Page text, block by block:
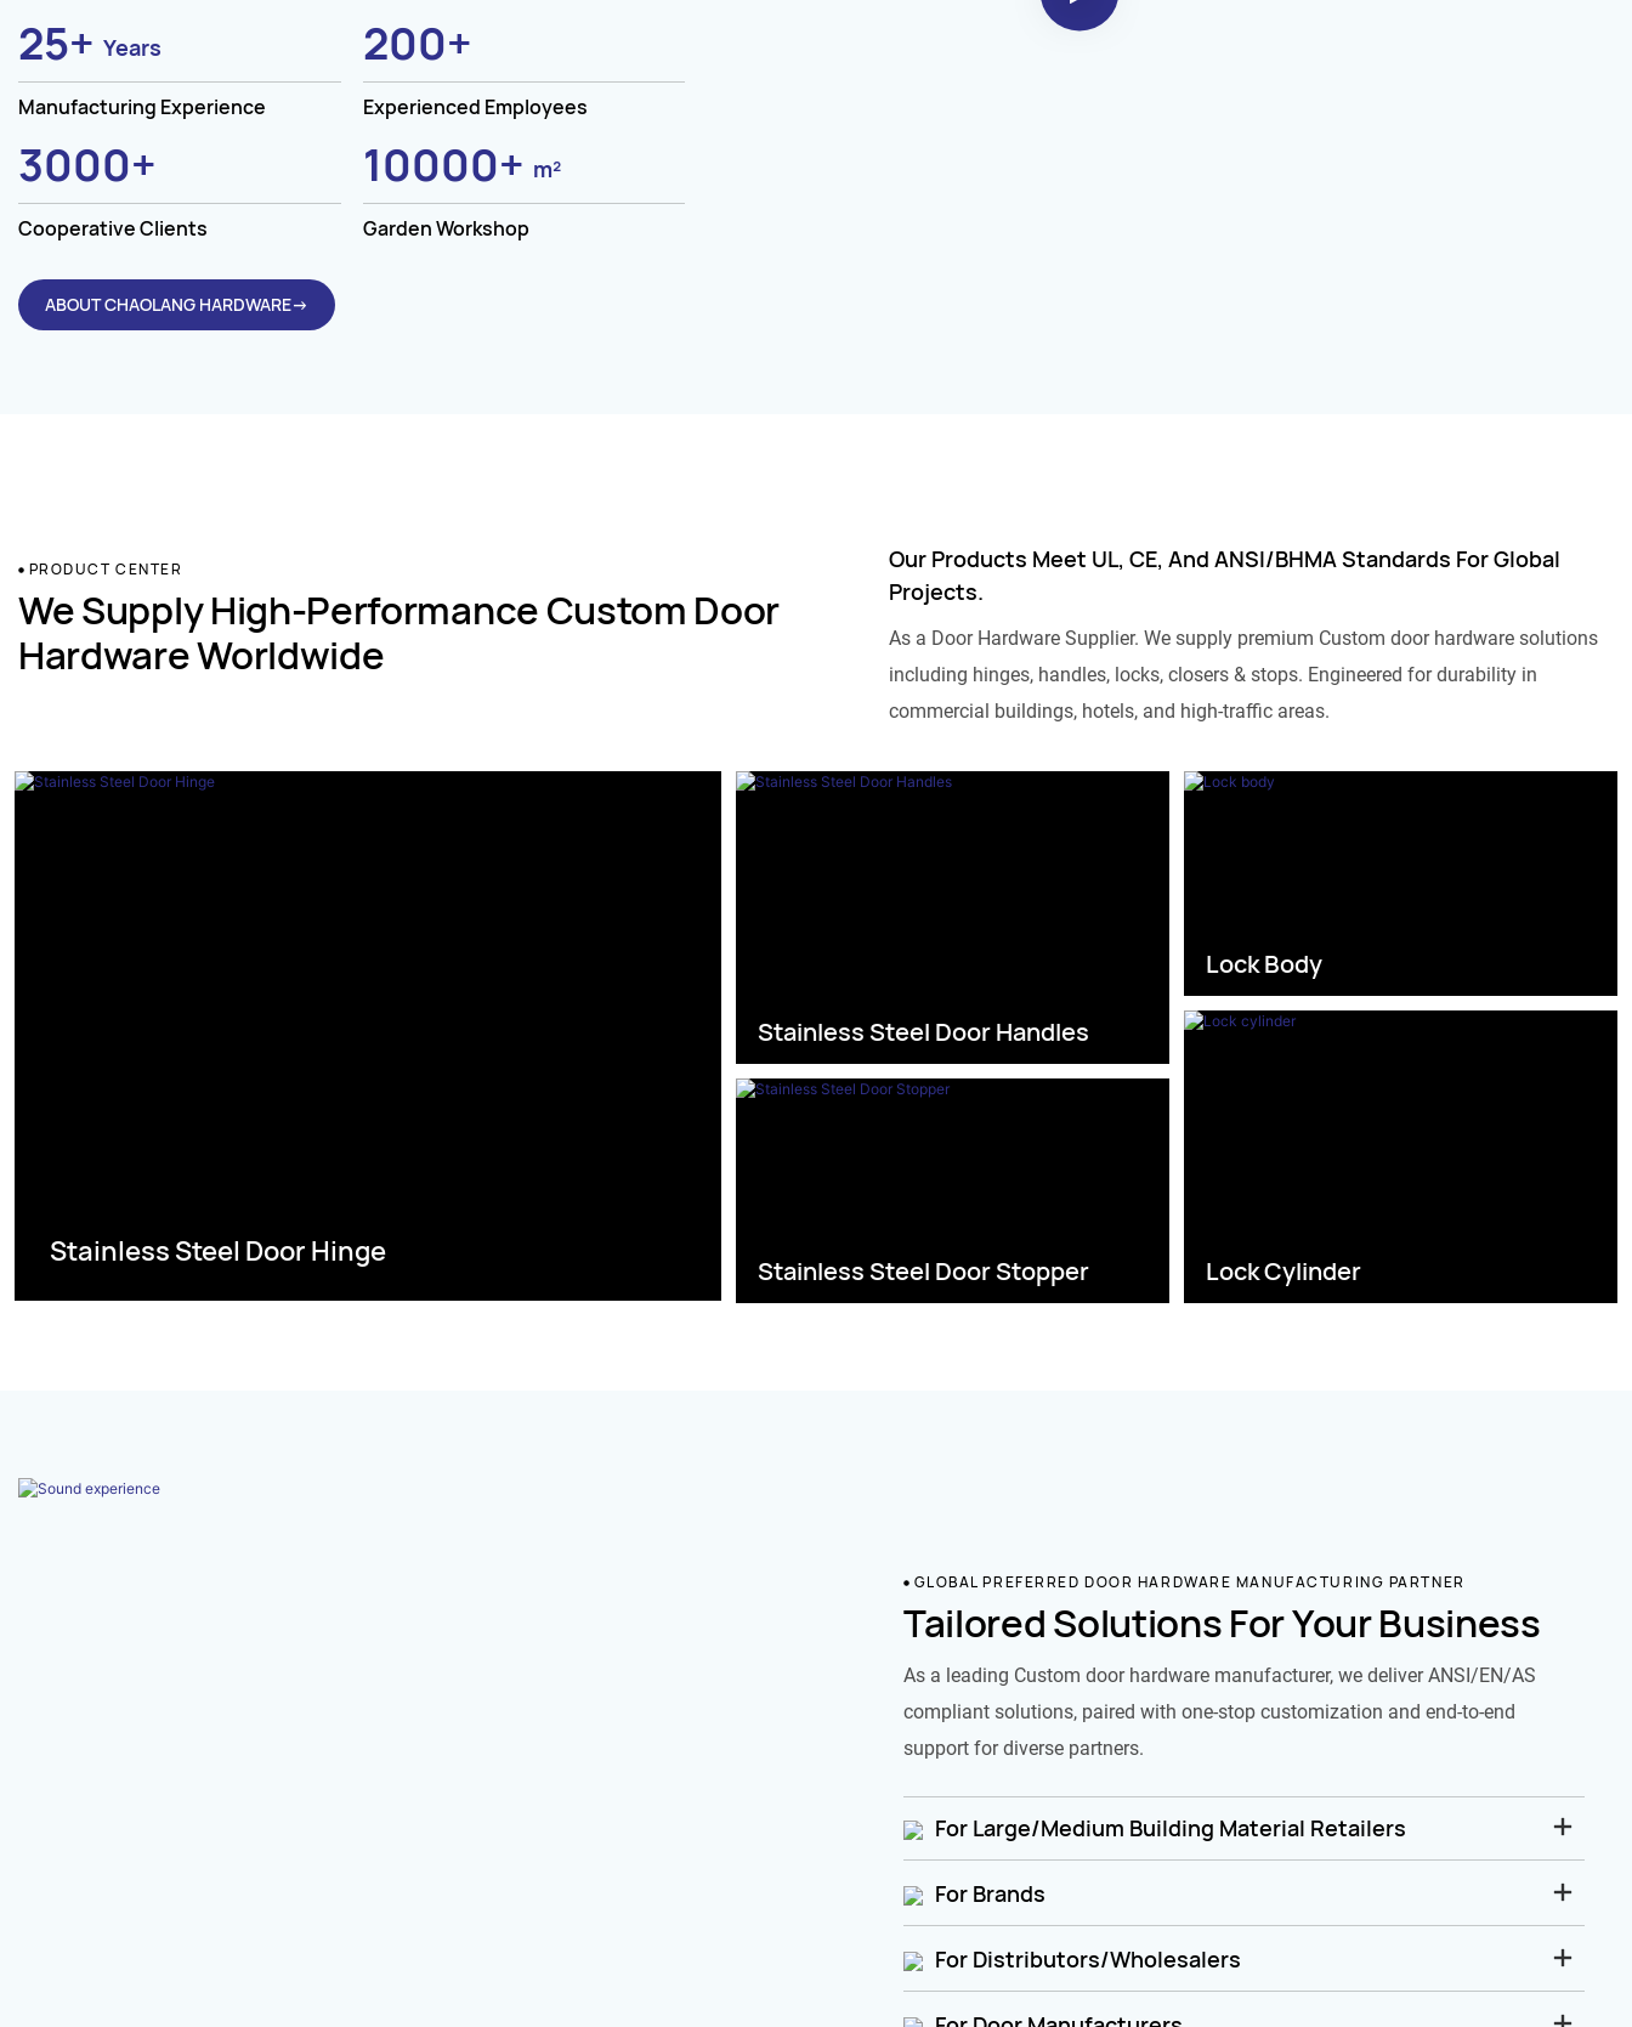
25+ Years
Manufacturing Experience
200+
Experienced Employees
3000+
Cooperative Clients
10000+ m²
Garden Workshop
ABOUT CHAOLANG HARDWARE→
PRODUCT CENTER
We Supply High-Performance Custom Door
Hardware Worldwide
Our Products Meet UL, CE, And ANSI/BHMA Standards For Global
Projects.
As a Door Hardware Supplier. We supply premium Custom door hardware solutions
including hinges, handles, locks, closers & stops. Engineered for durability in
commercial buildings, hotels, and high-traffic areas.
Stainless Steel Door Hinge
Stainless Steel Door Handles
Stainless Steel Door Stopper
Lock Body
Lock Cylinder
GLOBAL PREFERRED DOOR HARDWARE MANUFACTURING PARTNER
Tailored Solutions For Your Business
As a leading Custom door hardware manufacturer, we deliver ANSI/EN/AS
compliant solutions, paired with one-stop customization and end-to-end
support for diverse partners.
For Large/Medium Building Material Retailers
For Brands
For Distributors/Wholesalers